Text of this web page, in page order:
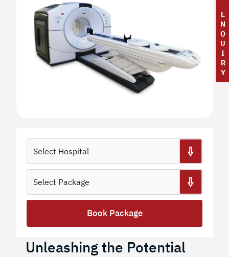
E
N
Q
U
I
R
Y
Book Package
Unleashing the Potential